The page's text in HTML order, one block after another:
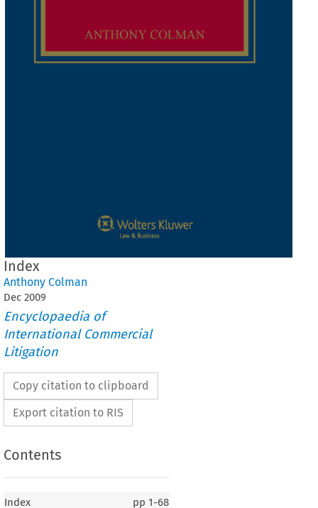
Index
Anthony Colman
Dec 2009
Encyclopaedia of
International Commercial
Litigation
Copy citation to clipboard
Export citation to RIS
Contents
Index pp 1-68